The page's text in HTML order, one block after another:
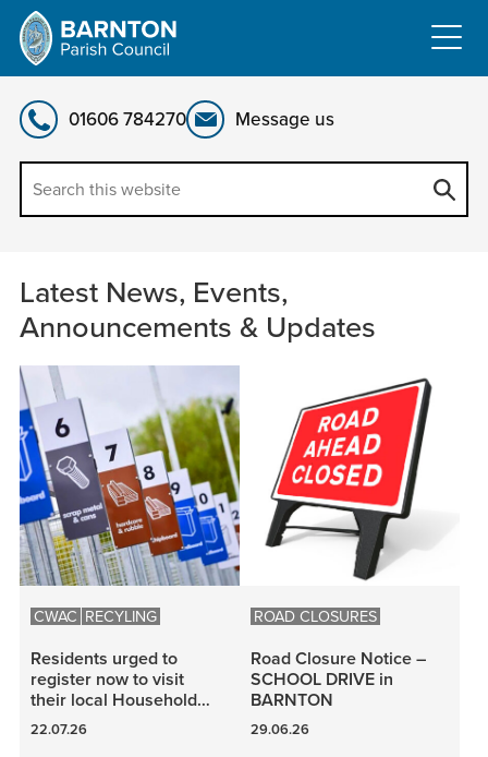
Skip
content
01606 784270 Message us
Latest
News,
Events,
Announcements
&
Updates
Latest News, Events,
Announcements & Updates
CWAC RECYLING
Residents urged to
register now to visit
their local Household…
22.07.26
ROAD CLOSURES
Road Closure Notice –
SCHOOL DRIVE in
BARNTON
29.06.26